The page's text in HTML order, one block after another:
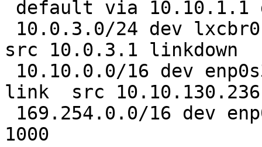
src 10.0.3.1 linkdown
link  src
1000